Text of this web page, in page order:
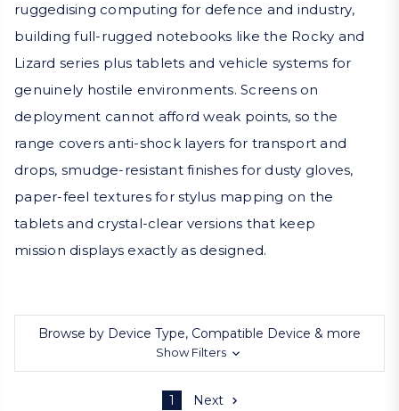
ruggedising computing for defence and industry,
building full-rugged notebooks like the Rocky and
Lizard series plus tablets and vehicle systems for
genuinely hostile environments. Screens on
deployment cannot afford weak points, so the
range covers anti-shock layers for transport and
drops, smudge-resistant finishes for dusty gloves,
paper-feel textures for stylus mapping on the
tablets and crystal-clear versions that keep
mission displays exactly as designed.
Browse by Device Type, Compatible Device & more
Show Filters
1 Next